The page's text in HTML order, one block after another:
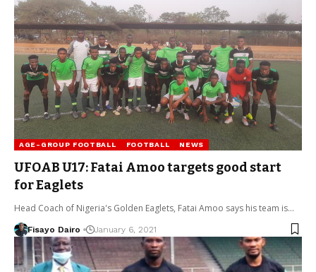
AGE-GROUP FOOTBALL FOOTBALL NEWS
UFOAB U17: Fatai Amoo targets good start
for Eaglets
Head Coach of Nigeria's Golden Eaglets, Fatai Amoo says his team is…
Fisayo Dairo January 6, 2021